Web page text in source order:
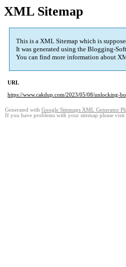
XML Sitemap
This is a XML Sitemap which is
It was generated using the Blogging-
You can find more information about
URL
https://www.cakdup.com/2023/05/08/unlocking-
Generated with Google Sitemaps XML Generator
If you have problems with your sitemap please visit